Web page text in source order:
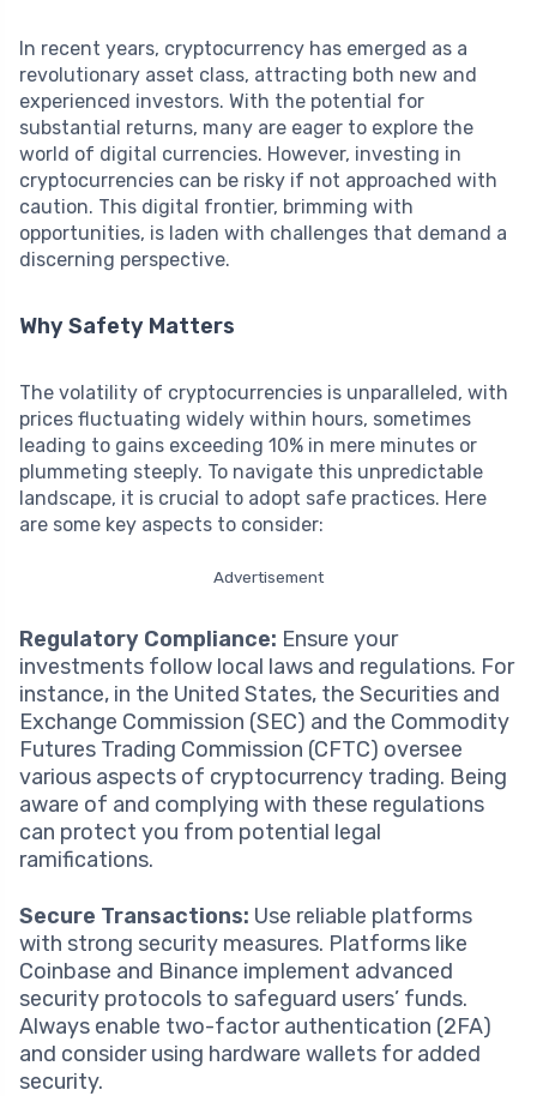
In recent years, cryptocurrency has emerged as a
revolutionary asset class, attracting both new and
experienced investors. With the potential for
substantial returns, many are eager to explore the
world of digital currencies. However, investing in
cryptocurrencies can be risky if not approached with
caution. This digital frontier, brimming with
opportunities, is laden with challenges that demand a
discerning perspective.
Why Safety Matters
The volatility of cryptocurrencies is unparalleled, with
prices fluctuating widely within hours, sometimes
leading to gains exceeding 10% in mere minutes or
plummeting steeply. To navigate this unpredictable
landscape, it is crucial to adopt safe practices. Here
are some key aspects to consider:
Advertisement
Regulatory Compliance: Ensure your
investments follow local laws and regulations. For
instance, in the United States, the Securities and
Exchange Commission (SEC) and the Commodity
Futures Trading Commission (CFTC) oversee
various aspects of cryptocurrency trading. Being
aware of and complying with these regulations
can protect you from potential legal
ramifications.
Secure Transactions: Use reliable platforms
with strong security measures. Platforms like
Coinbase and Binance implement advanced
security protocols to safeguard users’ funds.
Always enable two-factor authentication (2FA)
and consider using hardware wallets for added
security.